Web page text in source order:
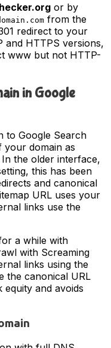
or by
from the
redirect to your
and HTTPS versions,
www but not HTTP-
in Google
to Google Search
your domain as
the older interface,
this has been
and canonical
URL uses your
links use the
a while with
with Screaming
links using the
the canonical URL
equity and avoids